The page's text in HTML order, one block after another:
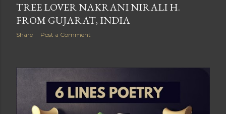
TREE LOVER NAKRANI NIRALI H.
FROM GUJARAT, INDIA
Share Post a Comment